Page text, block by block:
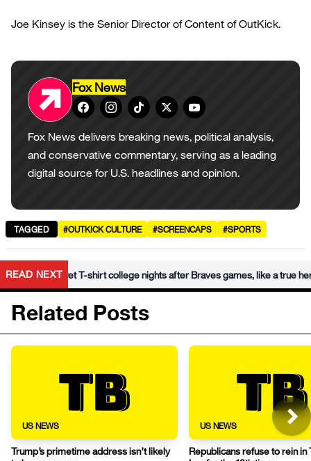
Joe Kinsey is the Senior Director of Content of OutKick.
Fox News
Fox News delivers breaking news, political analysis,
and conservative commentary, serving as a leading
digital source for U.S. headlines and opinion.
TAGGED #OUTKICK CULTURE #SCREENCAPS #SPORTS
READ NEXT
wet T-shirt college nights after Braves games, like a true hero •
Related Posts
US NEWS
Trump’s primetime address isn’t likely
US NEWS
Republicans refuse to rein in